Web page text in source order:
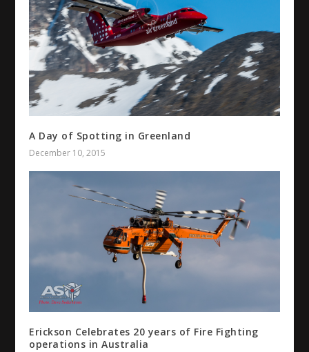
A Day of Spotting in Greenland
December 10, 2015
Erickson Celebrates 20 years of Fire Fighting
operations in Australia